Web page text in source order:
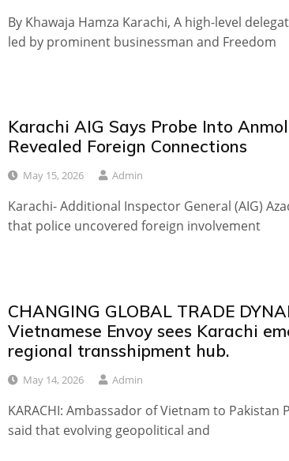
By Khawaja Hamza Karachi, A high-level
led by prominent businessman and Freedom
Karachi AIG Says Probe Into
Revealed Foreign Connections
May 15, 2026 Admin
Karachi- Additional Inspector General (AIG)
that police uncovered foreign involvement
CHANGING GLOBAL TRADE
Vietnamese Envoy sees Karachi
regional transshipment hub.
May 14, 2026 Admin
KARACHI: Ambassador of Vietnam to Pakistan
said that evolving geopolitical and